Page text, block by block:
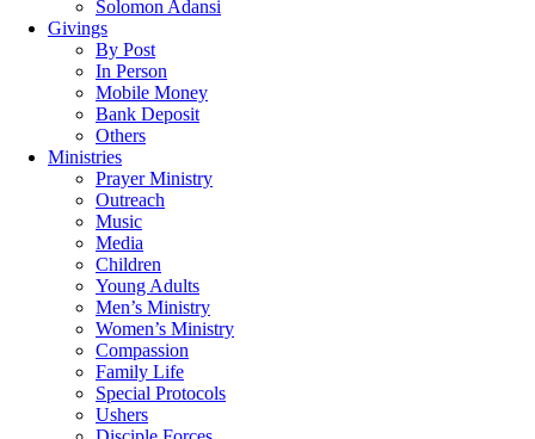
Solomon Adansi
Givings
By Post
In Person
Mobile Money
Bank Deposit
Others
Ministries
Prayer Ministry
Outreach
Music
Media
Children
Young Adults
Men’s Ministry
Women’s Ministry
Compassion
Family Life
Special Protocols
Ushers